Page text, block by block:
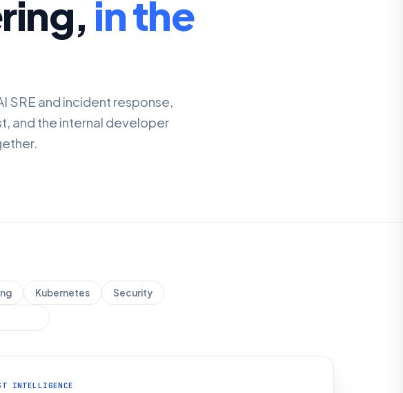
in the
SRE and incident response,
and the internal developer
Kubernetes Security
INTELLIGENCE